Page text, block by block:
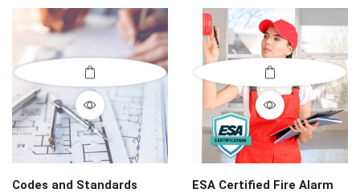
Codes and Standards
ESA Certified Fire Alarm